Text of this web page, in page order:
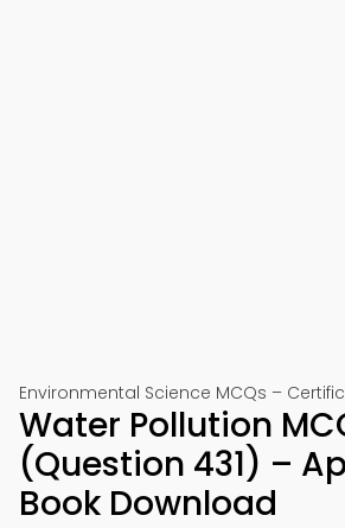
Environmental Science MCQs –
Water Pollution
(Question 431) –
Book Download